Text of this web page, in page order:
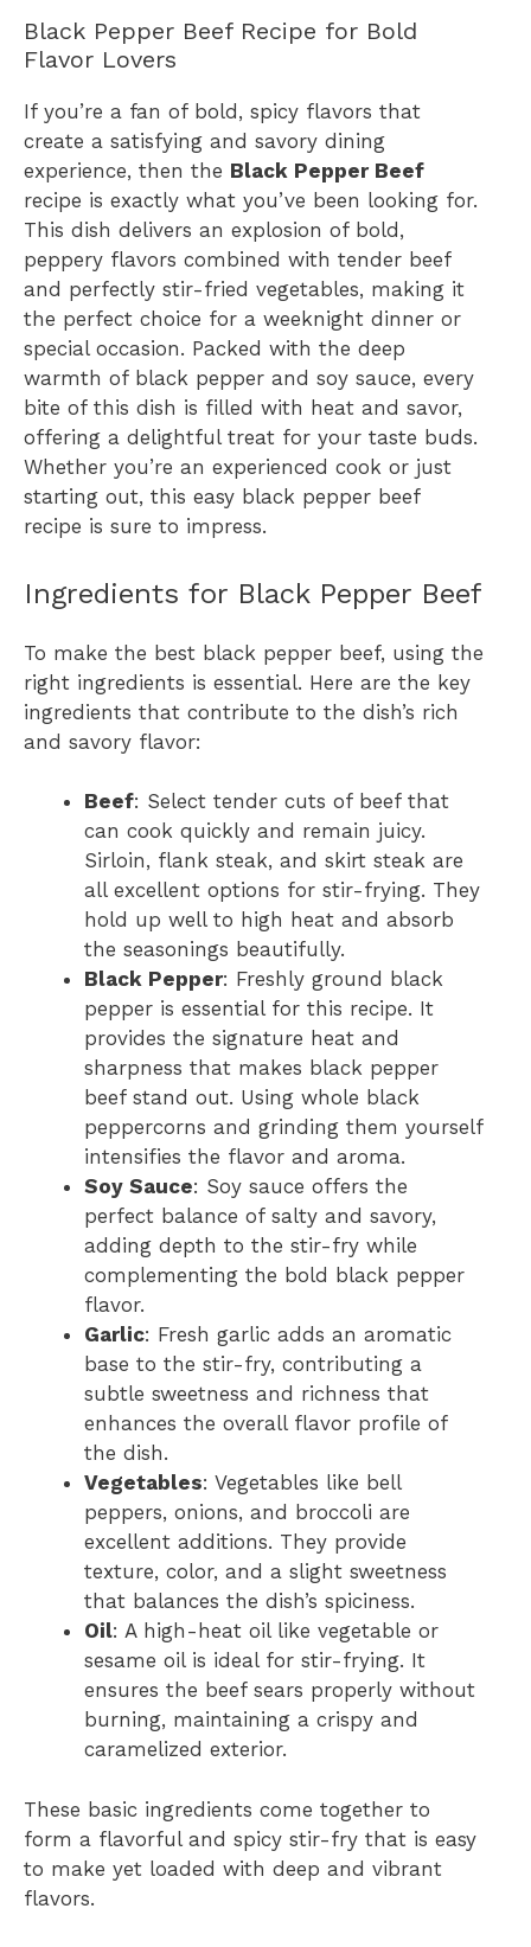
Black Pepper Beef Recipe for Bold
Flavor Lovers
If you’re a fan of bold, spicy flavors that
create a satisfying and savory dining
experience, then the Black Pepper Beef
recipe is exactly what you’ve been looking for.
This dish delivers an explosion of bold,
peppery flavors combined with tender beef
and perfectly stir-fried vegetables, making it
the perfect choice for a weeknight dinner or
special occasion. Packed with the deep
warmth of black pepper and soy sauce, every
bite of this dish is filled with heat and savor,
offering a delightful treat for your taste buds.
Whether you’re an experienced cook or just
starting out, this easy black pepper beef
recipe is sure to impress.
Ingredients for Black Pepper Beef
To make the best black pepper beef, using the
right ingredients is essential. Here are the key
ingredients that contribute to the dish’s rich
and savory flavor:
Beef: Select tender cuts of beef that
can cook quickly and remain juicy.
Sirloin, flank steak, and skirt steak are
all excellent options for stir-frying. They
hold up well to high heat and absorb
the seasonings beautifully.
Black Pepper: Freshly ground black
pepper is essential for this recipe. It
provides the signature heat and
sharpness that makes black pepper
beef stand out. Using whole black
peppercorns and grinding them yourself
intensifies the flavor and aroma.
Soy Sauce: Soy sauce offers the
perfect balance of salty and savory,
adding depth to the stir-fry while
complementing the bold black pepper
flavor.
Garlic: Fresh garlic adds an aromatic
base to the stir-fry, contributing a
subtle sweetness and richness that
enhances the overall flavor profile of
the dish.
Vegetables: Vegetables like bell
peppers, onions, and broccoli are
excellent additions. They provide
texture, color, and a slight sweetness
that balances the dish’s spiciness.
Oil: A high-heat oil like vegetable or
sesame oil is ideal for stir-frying. It
ensures the beef sears properly without
burning, maintaining a crispy and
caramelized exterior.
These basic ingredients come together to
form a flavorful and spicy stir-fry that is easy
to make yet loaded with deep and vibrant
flavors.